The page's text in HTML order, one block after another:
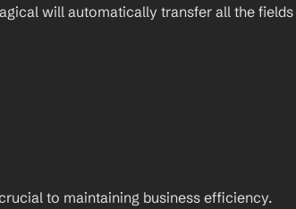
will automatically transfer all the fields
to maintaining business efficiency.